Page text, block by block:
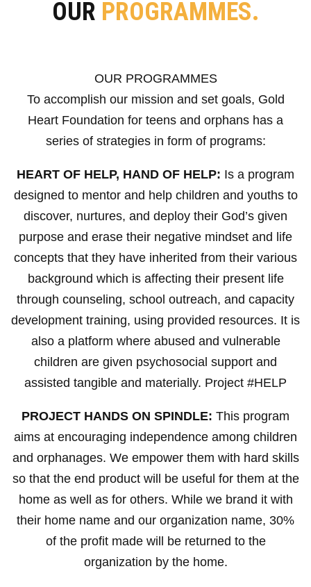
OUR PROGRAMMES.
OUR PROGRAMMES
To accomplish our mission and set goals, Gold
Heart Foundation for teens and orphans has a
series of strategies in form of programs:
HEART OF HELP, HAND OF HELP: Is a program
designed to mentor and help children and youths to
discover, nurtures, and deploy their God’s given
purpose and erase their negative mindset and life
concepts that they have inherited from their various
background which is affecting their present life
through counseling, school outreach, and capacity
development training, using provided resources. It is
also a platform where abused and vulnerable
children are given psychosocial support and
assisted tangible and materially. Project #HELP
PROJECT HANDS ON SPINDLE: This program
aims at encouraging independence among children
and orphanages. We empower them with hard skills
so that the end product will be useful for them at the
home as well as for others. While we brand it with
their home name and our organization name, 30%
of the profit made will be returned to the
organization by the home.